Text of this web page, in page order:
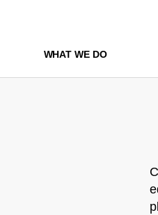
WHAT WE DO